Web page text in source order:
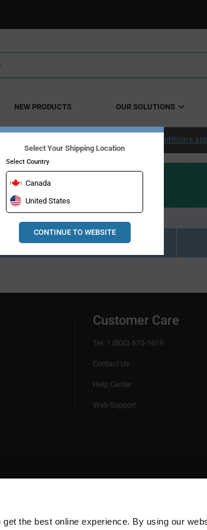
the best online experience. By using our
NEW PRODUCTS OUR SOLUTIONS
within the continental US over $50. Conditions
Resource Material Results (0)
Customer Care
Tel: 1 (800) 675-1619
Contact Us
Help Center
Web Support
Select Your Shipping Location
Select Country
Canada
United States
CONTINUE TO WEBSITE